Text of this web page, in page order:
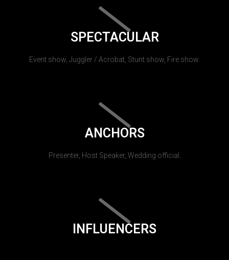
SPECTACULAR
Event show, Juggler / Acrobat, Stunt show, Fire show.
ANCHORS
Presenter, Host Speaker, Wedding official.
INFLUENCERS